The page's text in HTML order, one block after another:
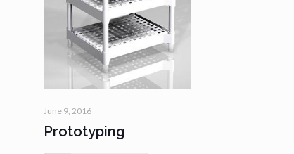
June 9, 2016
Prototyping